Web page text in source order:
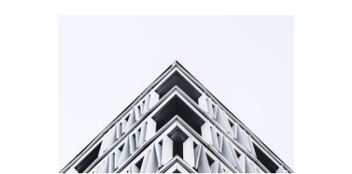
Living
Building Urbanism